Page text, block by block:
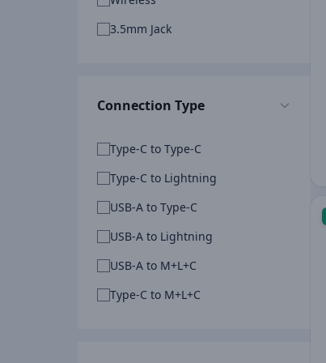
3.5mm Jack
Connection Type
Type-C to Type-C
Type-C to Lightning
USB-A to Type-C
USB-A to Lightning
USB-A to M+L+C
Type-C to M+L+C